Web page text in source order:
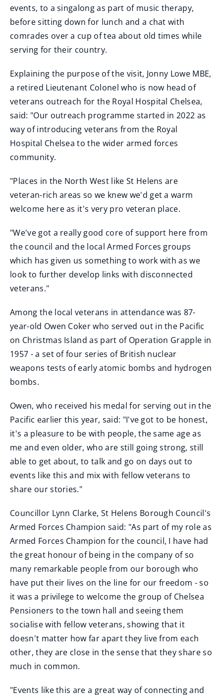
events, to a singalong as part of music therapy,
before sitting down for lunch and a chat with
comrades over a cup of tea about old times while
serving for their country.
Explaining the purpose of the visit, Jonny Lowe MBE,
a retired Lieutenant Colonel who is now head of
veterans outreach for the Royal Hospital Chelsea,
said: "Our outreach programme started in 2022 as
way of introducing veterans from the Royal
Hospital Chelsea to the wider armed forces
community.
"Places in the North West like St Helens are
veteran-rich areas so we knew we'd get a warm
welcome here as it's very pro veteran place.
"We've got a really good core of support here from
the council and the local Armed Forces groups
which has given us something to work with as we
look to further develop links with disconnected
veterans."
Among the local veterans in attendance was 87-
year-old Owen Coker who served out in the Pacific
on Christmas Island as part of Operation Grapple in
1957 - a set of four series of British nuclear
weapons tests of early atomic bombs and hydrogen
bombs.
Owen, who received his medal for serving out in the
Pacific earlier this year, said: "I've got to be honest,
it's a pleasure to be with people, the same age as
me and even older, who are still going strong, still
able to get about, to talk and go on days out to
events like this and mix with fellow veterans to
share our stories."
Councillor Lynn Clarke, St Helens Borough Council's
Armed Forces Champion said: "As part of my role as
Armed Forces Champion for the council, I have had
the great honour of being in the company of so
many remarkable people from our borough who
have put their lives on the line for our freedom - so
it was a privilege to welcome the group of Chelsea
Pensioners to the town hall and seeing them
socialise with fellow veterans, showing that it
doesn't matter how far apart they live from each
other, they are close in the sense that they share so
much in common.
"Events like this are a great way of connecting and